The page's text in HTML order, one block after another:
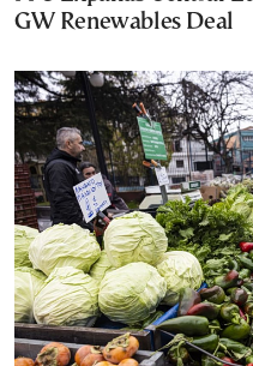
GW Renewables Deal